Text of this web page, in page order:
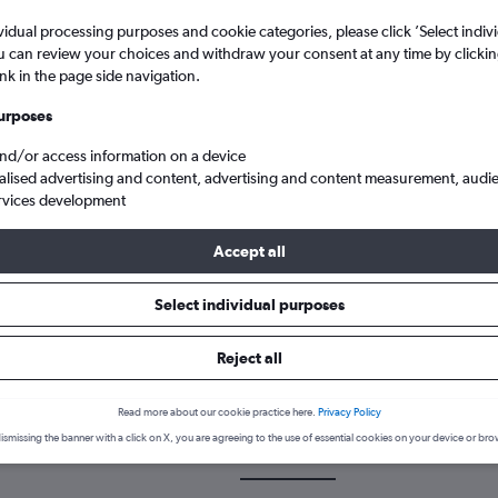
to Edinburgh Turnhouse
a flight from Alexandria to
the best time to fly to Edinburgh from Alexandria with our
processing purposes and cookie categories, please click ’Select
can review your choices and withdraw your consent at any time by
in the page side navigation.
or access information on a device
advertising and content, advertising and content measurement,
development
Accept all
Select individual purposes
Reject all
Read more about our cookie practice here. Privacy Policy
the banner with a click on X, you are agreeing to the use of essential cookies on your device or